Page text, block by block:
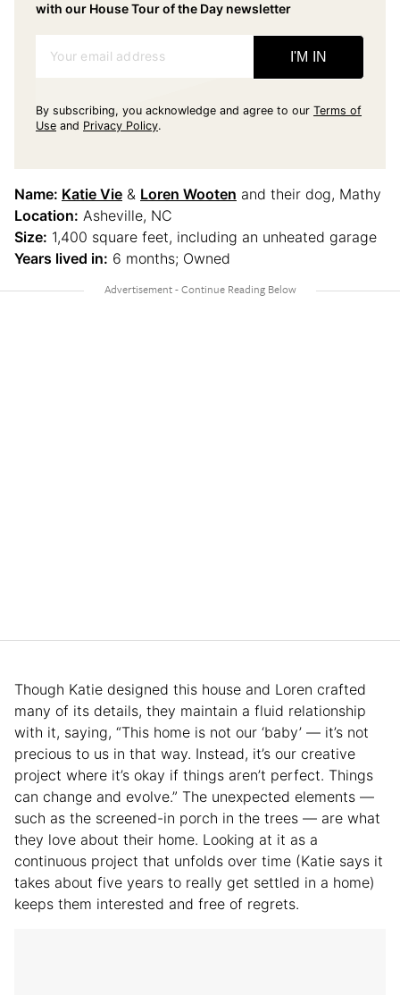
with our House Tour of the Day newsletter
Your email address I'M IN
By subscribing, you acknowledge and agree to our Terms of
Use and Privacy Policy.
Name: Katie Vie & Loren Wooten and their dog, Mathy
Location: Asheville, NC
Size: 1,400 square feet, including an unheated garage
Years lived in: 6 months; Owned
Though Katie designed this house and Loren crafted
many of its details, they maintain a fluid relationship
with it, saying, “This home is not our ‘baby’ — it’s not
precious to us in that way. Instead, it’s our creative
project where it’s okay if things aren’t perfect. Things
can change and evolve.” The unexpected elements —
such as the screened-in porch in the trees — are what
they love about their home. Looking at it as a
continuous project that unfolds over time (Katie says it
takes about five years to really get settled in a home)
keeps them interested and free of regrets.